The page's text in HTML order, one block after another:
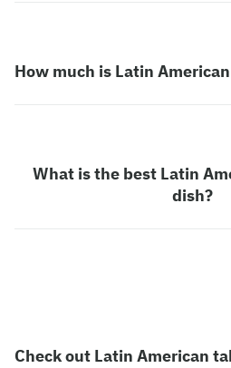
How much is Latin
What is the best Latin
dish?
Check out Latin American